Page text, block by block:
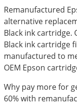
Remanufactured
alternative
Black ink cartridge.
Black ink cartridge
manufactured to
OEM Epson
Why pay more for
60% with